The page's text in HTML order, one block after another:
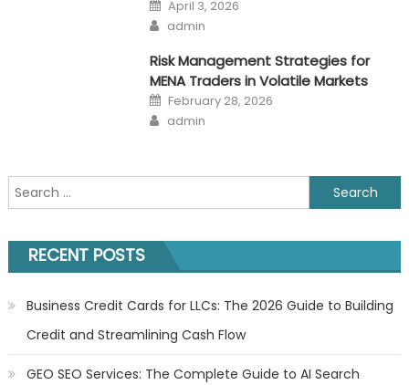
on
April 3, 2026
Author
admin
Risk Management Strategies for
MENA Traders in Volatile Markets
Posted
on
February 28, 2026
Author
admin
Search
for:
RECENT POSTS
Business Credit Cards for LLCs: The 2026 Guide to Building
Credit and Streamlining Cash Flow
GEO SEO Services: The Complete Guide to AI Search